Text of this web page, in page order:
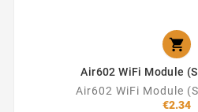

Air602 WiFi Module
Air602 WiFi Module
€2.34